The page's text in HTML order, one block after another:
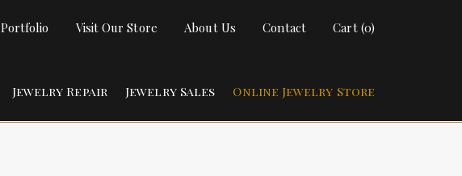
Portfolio Visit Our Store About Us Contact
Cart (0)
Jewelry Repair Jewelry Sales Online Jewelry Store